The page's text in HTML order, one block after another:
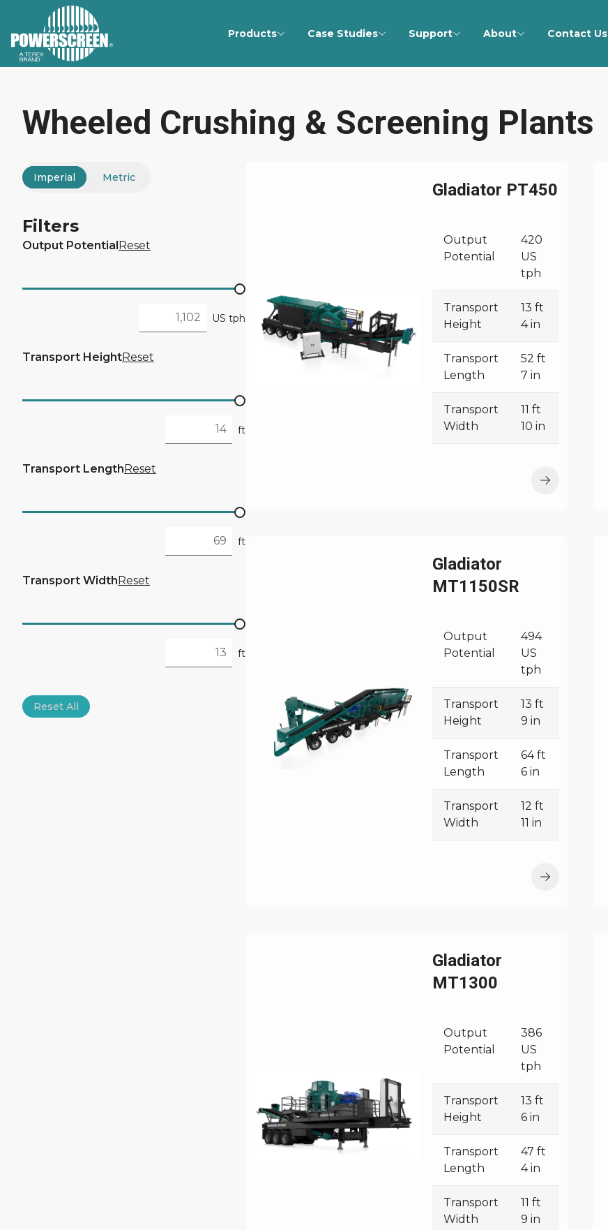
Products Case Studies Support About Contact Us
Wheeled Crushing & Screening Plants
Imperial Metric
Filters
Output PotentialReset
US tph
Transport HeightReset
ft
Transport LengthReset
ft
Transport WidthReset
ft
Reset All
Gladiator PT450
Output
Potential
420
US
tph
Transport
Height
13 ft
4 in
Transport
Length
52 ft
7 in
Transport
Width
11 ft
10 in
Gladiator
MT1150SR
Output
Potential
494
US
tph
Transport
Height
13 ft
9 in
Transport
Length
64 ft
6 in
Transport
Width
12 ft
11 in
Gladiator
MT1300
Output
Potential
386
US
tph
Transport
Height
13 ft
6 in
Transport
Length
47 ft
4 in
Transport
Width
11 ft
9 in